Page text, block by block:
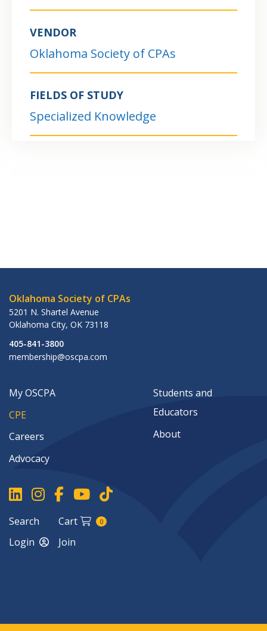
VENDOR
Oklahoma Society of CPAs
FIELDS OF STUDY
Specialized Knowledge
Oklahoma Society of CPAs
5201 N. Shartel Avenue
Oklahoma City, OK 73118
405-841-3800
membership@oscpa.com
My OSCPA
CPE
Careers
Advocacy
Students and
Educators
About
Search Cart 0
Login Join